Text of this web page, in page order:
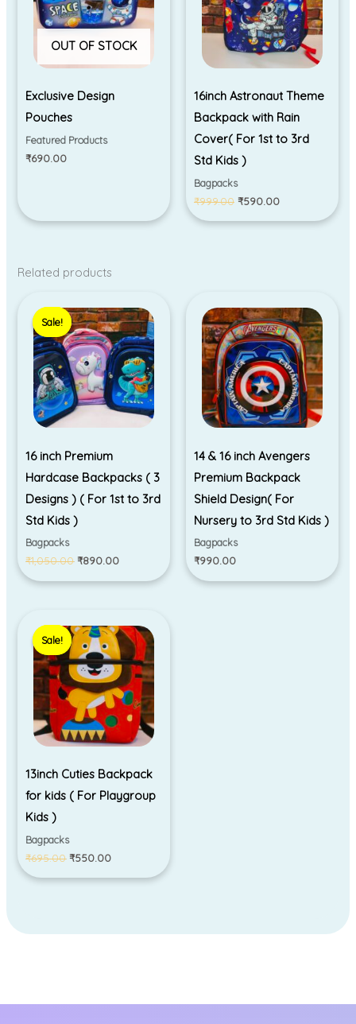
OUT OF STOCK
Exclusive Design
Pouches
Featured Products
₹690.00
16inch Astronaut Theme
Backpack with Rain
Cover( For 1st to 3rd
Std Kids )
Bagpacks
₹999.00 ₹590.00
Related products
Sale!
Sale!
16 inch Premium
Hardcase Backpacks ( 3
Designs ) ( For 1st to 3rd
Std Kids )
Bagpacks
₹1,050.00
price
was:
₹1,050.00.
₹890.00
price
is:
₹890.00.
14 & 16 inch Avengers
Premium Backpack
Shield Design( For
Nursery to 3rd Std Kids )
Bagpacks
₹990.00
Sale!
Sale!
13inch Cuties Backpack
for kids ( For Playgroup
Kids )
Bagpacks
₹695.00
price
was:
₹695.00.
₹550.00
price
is:
₹550.00.